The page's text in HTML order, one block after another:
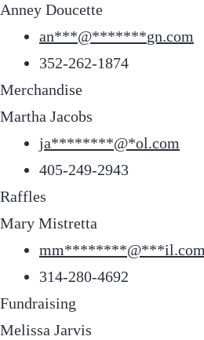
Anney Doucette
an***@*******gn.com
352-262-1874
Merchandise
Martha Jacobs
ja********@*ol.com
405-249-2943
Raffles
Mary Mistretta
mm********@***il.com
314-280-4692
Fundraising
Melissa Jarvis